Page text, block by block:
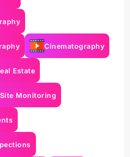
Cinematography
Estate
Monitoring